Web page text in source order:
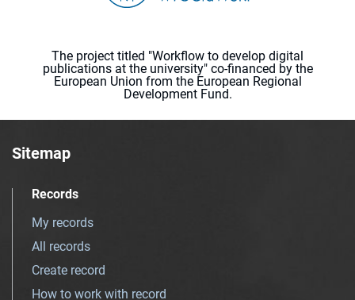
The project titled "Workflow to develop digital
publications at the university" co-financed by the
European Union from the European Regional
Development Fund.
Sitemap
Records
My records
All records
Create record
How to work with record